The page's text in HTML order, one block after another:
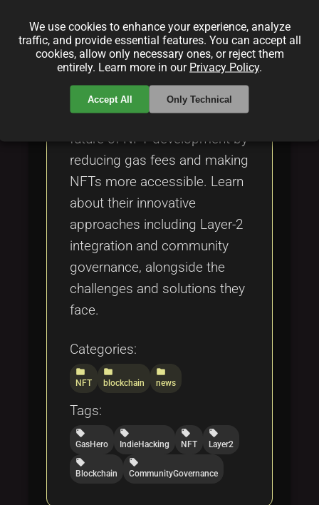
ByBob Cars(on)|Feb 16, 2025
Discover how Gas Hero,
through indie hacking
initiatives, is pioneering the
future of NFT development by
reducing gas fees and making
NFTs more accessible. Learn
about their innovative
approaches including Layer-2
integration and community
governance, alongside the
challenges and solutions they
face.
Categories:
folder
NFT
folder
blockchain
folder
news
Tags:
local_offer
GasHero
local_offer
IndieHacking
local_offer
NFT
local_offer
Layer2
local_offer
Blockchain
local_offer
CommunityGovernance
We use cookies to enhance your experience, analyze
traffic, and provide essential features. You can accept all
cookies, allow only necessary ones, or reject them
entirely. Learn more in our Privacy Policy.
Accept All Only Technical